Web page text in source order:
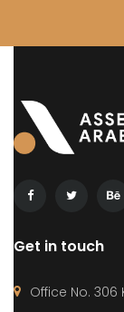
Get in touch
Office No.